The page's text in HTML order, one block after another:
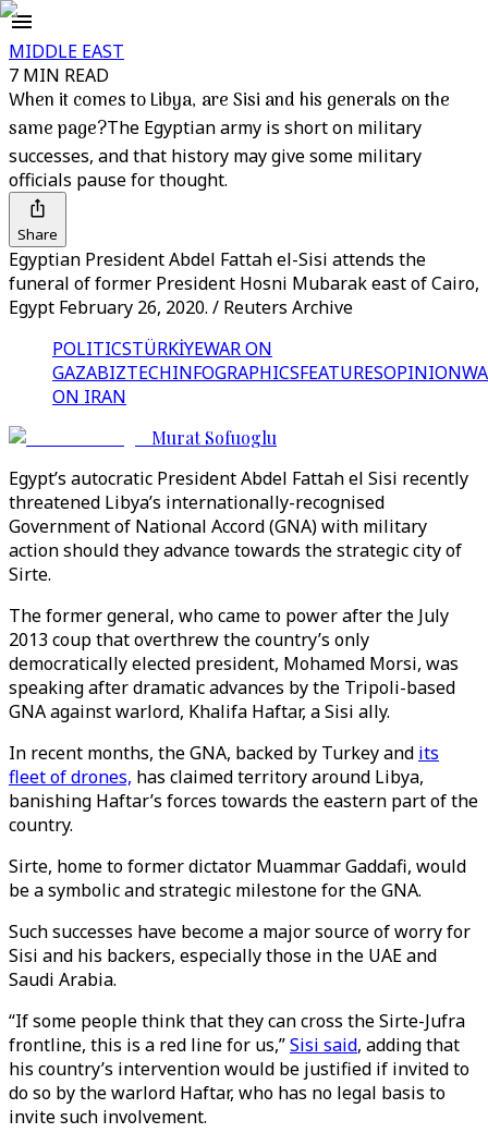
MIDDLE EAST
7 MIN READ
When it comes to Libya, are Sisi and his generals on the
same page?The Egyptian army is short on military
successes, and that history may give some military
officials pause for thought.
Share
Egyptian President Abdel Fattah el-Sisi attends the
funeral of former President Hosni Mubarak east of Cairo,
Egypt February 26, 2020. / Reuters Archive
POLITICSTÜRKİYEWAR ON
GAZABIZTECHINFOGRAPHICSFEATURESOPINION
ON IRAN
Murat Sofuoglu
Egypt’s autocratic President Abdel Fattah el Sisi recently
threatened Libya’s internationally-recognised
Government of National Accord (GNA) with military
action should they advance towards the strategic city of
Sirte.
The former general, who came to power after the July
2013 coup that overthrew the country’s only
democratically elected president, Mohamed Morsi, was
speaking after dramatic advances by the Tripoli-based
GNA against warlord, Khalifa Haftar, a Sisi ally.
In recent months, the GNA, backed by Turkey and its
fleet of drones, has claimed territory around Libya,
banishing Haftar’s forces towards the eastern part of the
country.
Sirte, home to former dictator Muammar Gaddafi, would
be a symbolic and strategic milestone for the GNA.
Such successes have become a major source of worry for
Sisi and his backers, especially those in the UAE and
Saudi Arabia.
“If some people think that they can cross the Sirte-Jufra
frontline, this is a red line for us,”Sisi said, adding that
his country’s intervention would be justified if invited to
do so by the warlord Haftar, who has no legal basis to
invite such involvement.